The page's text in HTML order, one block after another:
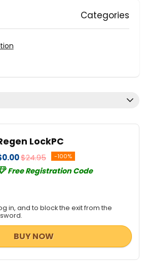
Categories
LockPC
$24.95 -100%
Free Registration Code
in, and to block the exit from the
BUY NOW